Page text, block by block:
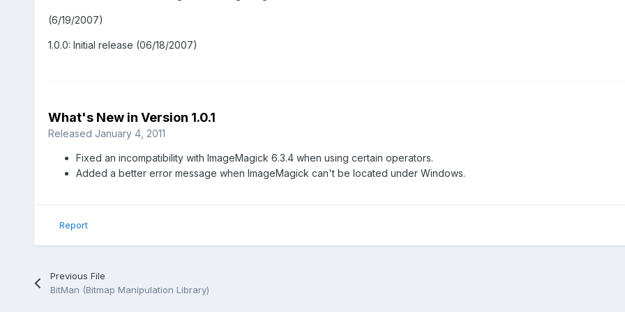
(6/19/2007)
1.0.0: Initial release (06/18/2007)
What's New in Version 1.0.1
Released January 4, 2011
Fixed an incompatibility with ImageMagick 6.3.4 when using certain operators.
Added a better error message when ImageMagick can't be located under Windows.
Report
Previous File
BitMan (Bitmap Manipulation Library)